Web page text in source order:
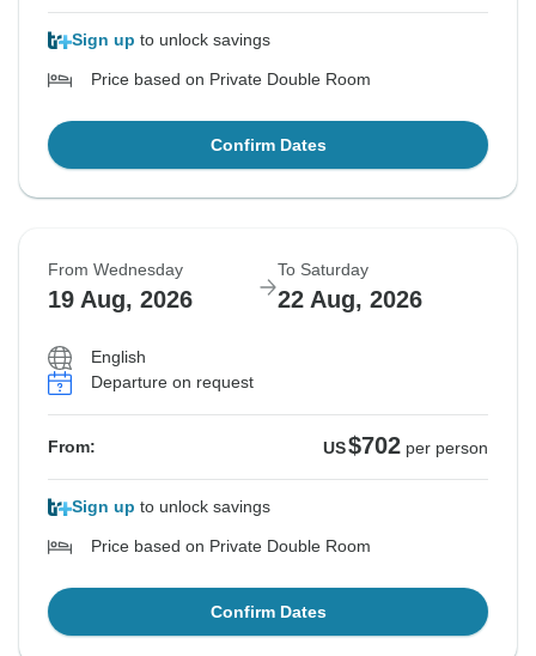
Sign up to unlock savings
Price based on Private Double Room
Confirm Dates
From Wednesday
19 Aug, 2026
To Saturday
22 Aug, 2026
English
Departure on request
From: US$702 per person
Sign up to unlock savings
Price based on Private Double Room
Confirm Dates